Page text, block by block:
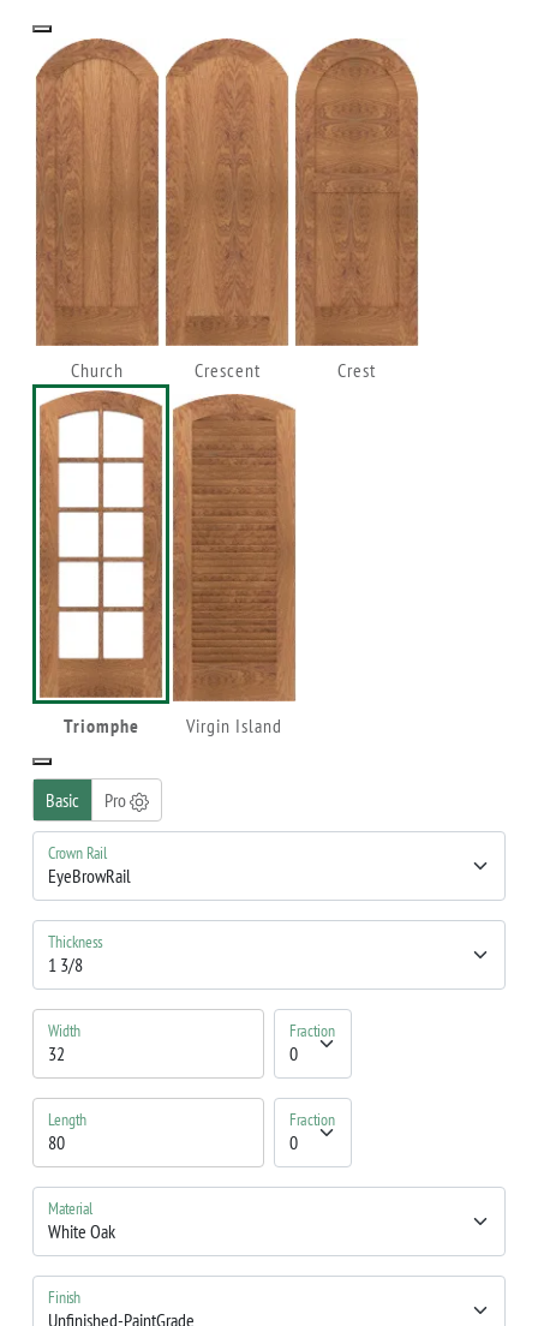
Church Crescent Crest
Triomphe Virgin Island
Basic Pro
Crown Rail
Thickness
Width Fraction
Length Fraction
Material
Finish